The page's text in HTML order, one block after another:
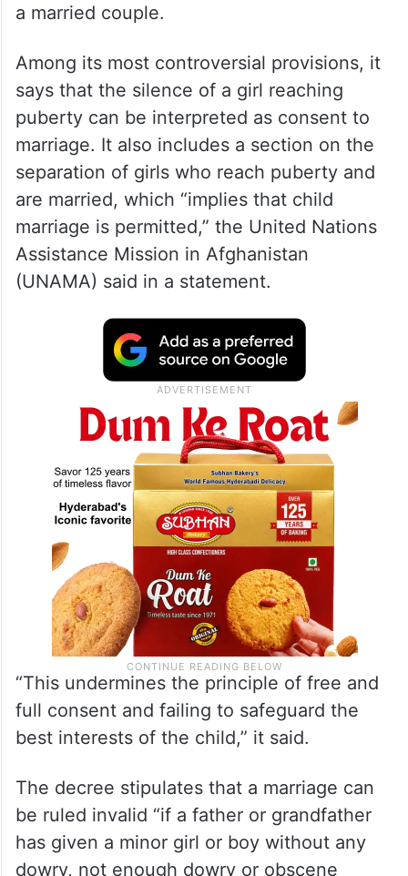
a married couple.
Among its most controversial provisions, it
says that the silence of a girl reaching
puberty can be interpreted as consent to
marriage. It also includes a section on the
separation of girls who reach puberty and
are married, which “implies that child
marriage is permitted,” the United Nations
Assistance Mission in Afghanistan
(UNAMA) said in a statement.
“This undermines the principle of free and
full consent and failing to safeguard the
best interests of the child,” it said.
The decree stipulates that a marriage can
be ruled invalid “if a father or grandfather
has given a minor girl or boy without any
dowry, not enough dowry or obscene